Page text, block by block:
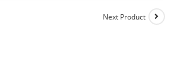
Next Product